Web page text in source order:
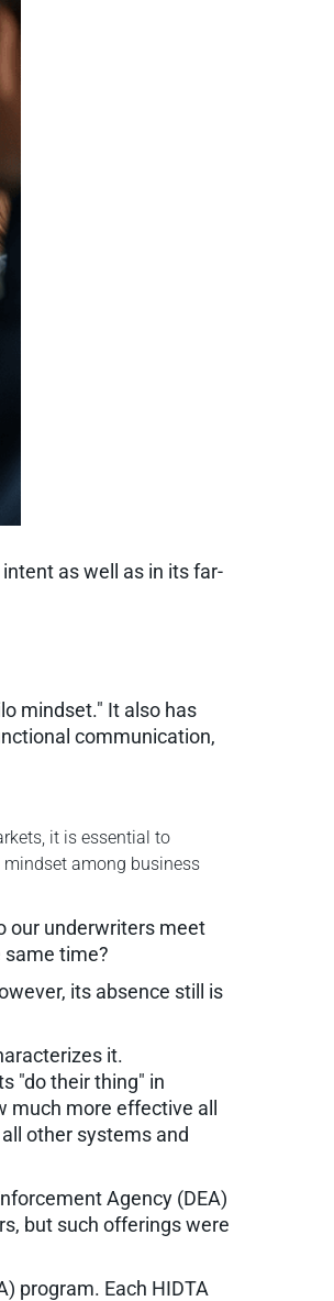
as well as in its far-
mindset." It also has
communication,
it is essential to
among business
our underwriters meet
same time?
its absence still is
it.
"do their thing" in
much more effective all
other systems and
Agency (DEA)
but such offerings were
program. Each HIDTA